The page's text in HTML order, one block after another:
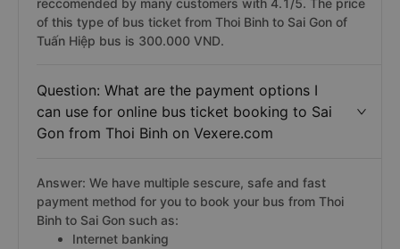
reccomended by many customers with 4.1/5. The price
of this type of bus ticket from Thoi Binh to Sai Gon of
Tuấn Hiệp bus is 300.000 VND.
Question: What are the payment options I
can use for online bus ticket booking to Sai
Gon from Thoi Binh on Vexere.com
Answer: We have multiple sescure, safe and fast
payment method for you to book your bus from Thoi
Binh to Sai Gon such as:
Internet banking